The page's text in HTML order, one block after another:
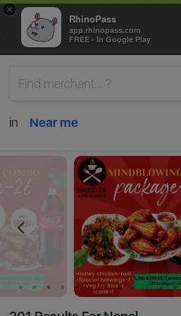
×
RhinoPass
app.rhinopass.com
FREE - In Google Play
in